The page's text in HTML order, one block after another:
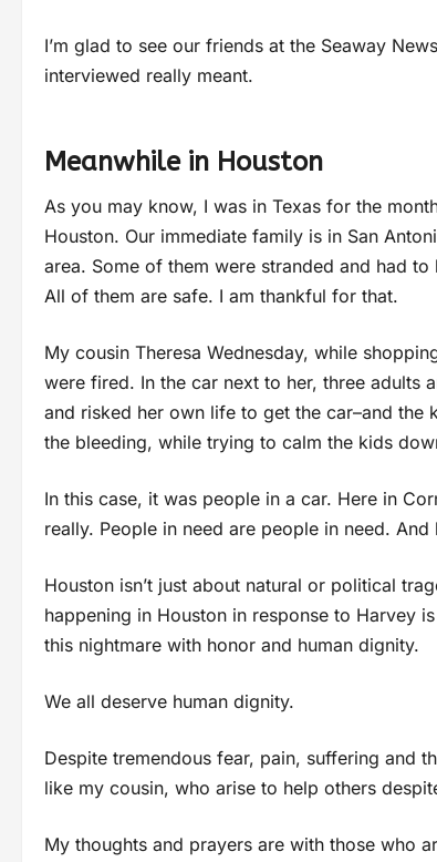
I’m glad to see our friends at the Seaway
interviewed really meant.
Meanwhile in Houston
As you may know, I was in Texas for the
Houston. Our immediate family is in San
area. Some of them were stranded and had
All of them are safe. I am thankful for that.
My cousin Theresa Wednesday, while
were fired. In the car next to her, three adults
and risked her own life to get the car–and the
the bleeding, while trying to calm the kids
In this case, it was people in a car. Here in
really. People in need are people in need.
Houston isn’t just about natural or political
happening in Houston in response to Harvey
this nightmare with honor and human dignity.
We all deserve human dignity.
Despite tremendous fear, pain, suffering and
like my cousin, who arise to help others
My thoughts and prayers are with those who